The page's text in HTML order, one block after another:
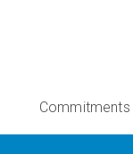
Commitments